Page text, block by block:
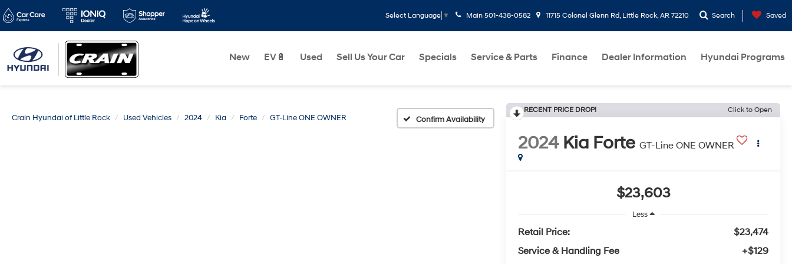
Select Language ▼ Main 501-438-0582 11715 Colonel Glenn Rd, Little Rock, AR 72210 Search Saved
New EV🔋 Used Sell Us Your Car Specials Service & Parts Finance Dealer Information Hyundai Programs
Crain Hyundai of Little Rock Used Vehicles 2024 Kia Forte GT-Line ONE OWNER Confirm Availability
RECENT PRICE DROP! Click to Open
2024 Kia Forte GT-Line ONE OWNER
$23,603
Less
Retail Price:
$23,474
Service & Handling Fee
+$129